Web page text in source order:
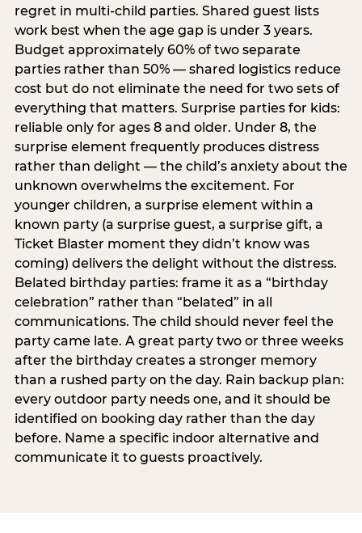
regret in multi-child parties. Shared guest lists
work best when the age gap is under 3 years.
Budget approximately 60% of two separate
parties rather than 50% — shared logistics reduce
cost but do not eliminate the need for two sets of
everything that matters. Surprise parties for kids:
reliable only for ages 8 and older. Under 8, the
surprise element frequently produces distress
rather than delight — the child’s anxiety about the
unknown overwhelms the excitement. For
younger children, a surprise element within a
known party (a surprise guest, a surprise gift, a
Ticket Blaster moment they didn’t know was
coming) delivers the delight without the distress.
Belated birthday parties: frame it as a “birthday
celebration” rather than “belated” in all
communications. The child should never feel the
party came late. A great party two or three weeks
after the birthday creates a stronger memory
than a rushed party on the day. Rain backup plan:
every outdoor party needs one, and it should be
identified on booking day rather than the day
before. Name a specific indoor alternative and
communicate it to guests proactively.